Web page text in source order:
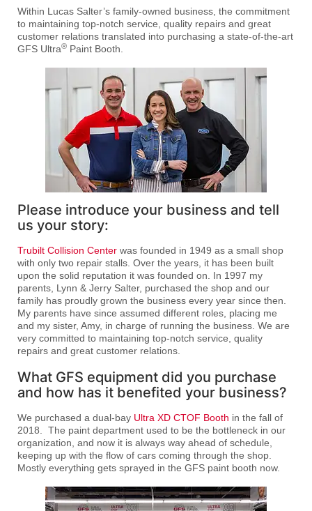
Within Lucas Salter’s family-owned business, the commitment
to maintaining top-notch service, quality repairs and great
customer relations translated into purchasing a state-of-the-art
GFS Ultra® Paint Booth.
Please introduce your business and tell
us your story:
Trubilt Collision Center was founded in 1949 as a small shop
with only two repair stalls. Over the years, it has been built
upon the solid reputation it was founded on. In 1997 my
parents, Lynn & Jerry Salter, purchased the shop and our
family has proudly grown the business every year since then.
My parents have since assumed different roles, placing me
and my sister, Amy, in charge of running the business. We are
very committed to maintaining top-notch service, quality
repairs and great customer relations.
What GFS equipment did you purchase
and how has it benefited your business?
We purchased a dual-bay Ultra XD CTOF Booth in the fall of
2018. The paint department used to be the bottleneck in our
organization, and now it is always way ahead of schedule,
keeping up with the flow of cars coming through the shop.
Mostly everything gets sprayed in the GFS paint booth now.